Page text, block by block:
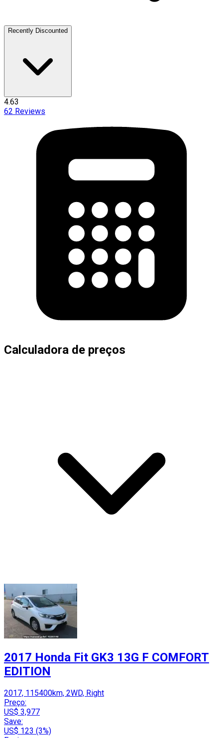
Recently Discounted
4.63
62 Reviews
Calculadora de preços
2017 Honda Fit GK3 13G F COMFORT
EDITION
2017, 115400km, 2WD, Right
Preço:
US$ 3,977
Save:
US$ 123 (3%)